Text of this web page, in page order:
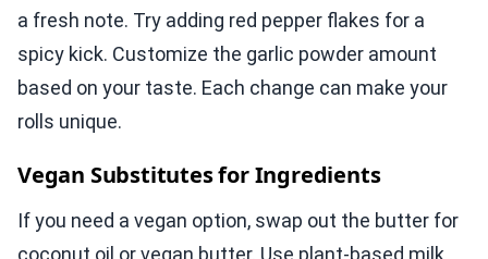
a fresh note. Try adding red pepper flakes for a
spicy kick. Customize the garlic powder amount
based on your taste. Each change can make your
rolls unique.
Vegan Substitutes for Ingredients
If you need a vegan option, swap out the butter for